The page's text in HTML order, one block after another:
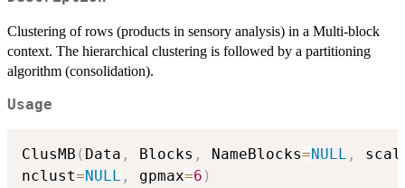
Clustering of rows (products in sensory analysis) in a Multi-block
context. The hierarchical clustering is followed by a partitioning
algorithm (consolidation).
Usage
ClusMB ( Data , Blocks , NameBlocks=NULL ,
nclust=NULL , gpmax=6 )